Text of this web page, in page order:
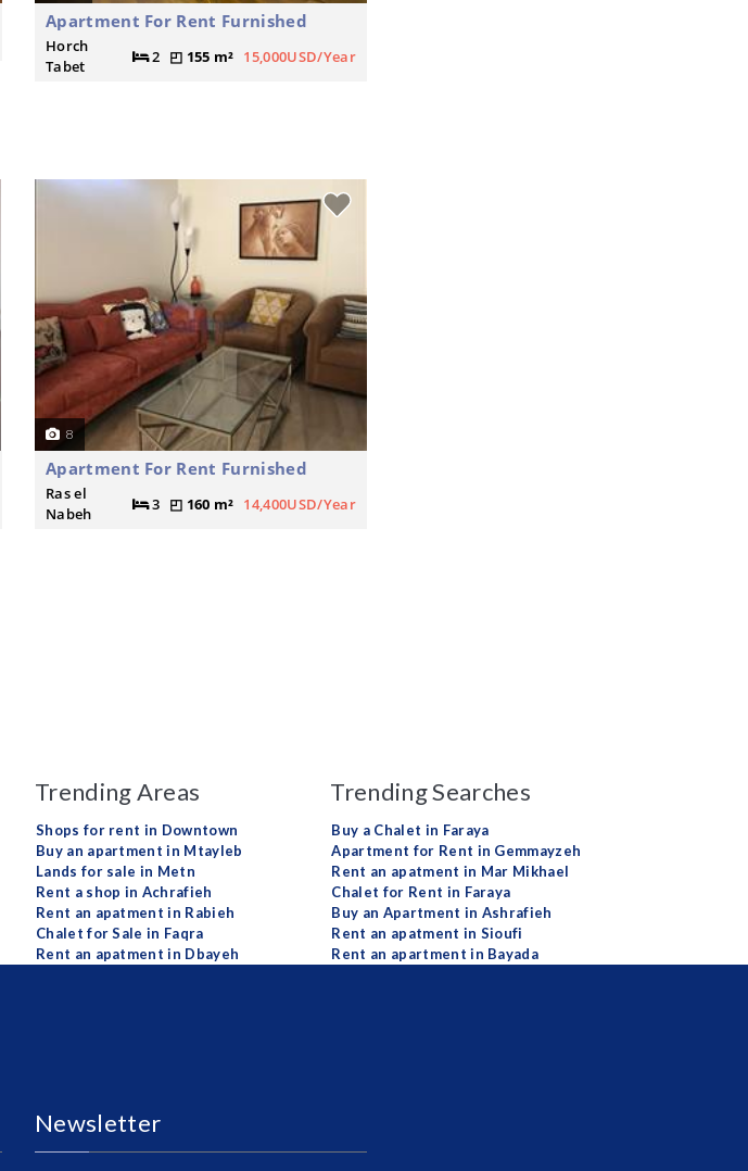
Apartment For Rent Furnished
Horch
Tabet
2 155 m² 15,000USD/Year
8
Apartment For Rent Furnished
Ras el
Nabeh
3 160 m² 14,400USD/Year
Trending Areas
Shops for rent in Downtown
Buy an apartment in Mtayleb
Lands for sale in Metn
Rent a shop in Achrafieh
Rent an apatment in Rabieh
Chalet for Sale in Faqra
Rent an apatment in Dbayeh
Trending Searches
Buy a Chalet in Faraya
Apartment for Rent in Gemmayzeh
Rent an apatment in Mar Mikhael
Chalet for Rent in Faraya
Buy an Apartment in Ashrafieh
Rent an apatment in Sioufi
Rent an apartment in Bayada
Newsletter